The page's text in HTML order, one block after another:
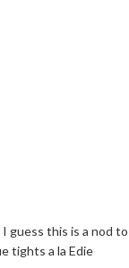
guess this is a nod to
tights a la Edie